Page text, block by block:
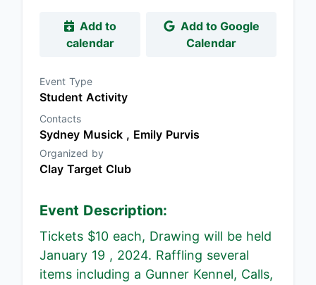
calendar
Calendar
Event Type
Student Activity
Contacts
Sydney Musick , Emily Purvis
Organized by
Clay Target Club
Event Description:
Tickets $10 each, Drawing will be held
January 19 , 2024. Raffling several
items including a Gunner Kennel, Calls,